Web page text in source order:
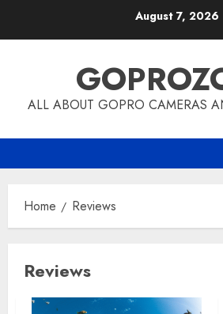
August 7, 2026
ALL ABOUT GOPRO CAMERAS
Home Reviews
Reviews